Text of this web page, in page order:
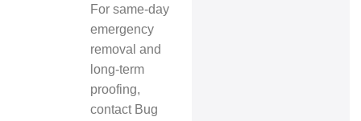
For same-day
emergency
removal and
long-term
proofing,
contact Bug